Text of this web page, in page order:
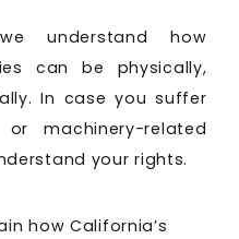
understand how
can be physically,
In case you suffer
machinery-related
your rights.
how California’s